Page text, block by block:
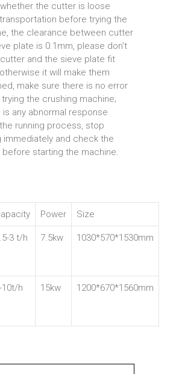
the cutter is loose
before trying the
the clearance between cutter
plate is 0.1mm, please don’t
and the sieve plate fit
it will make them
make sure there is no error
the crushing machine;
is any abnormal response
running process, stop
immediately and check the
before starting the machine.
Power Size
3 t/h 7.5kw 1030*570*1530mm
10t/h 15kw 1200*670*1560mm